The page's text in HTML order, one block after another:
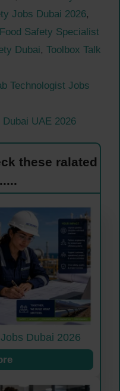
Jobs Dubai 2026,
Food Safety Specialist
Dubai, Toolbox Talk
Technologist Jobs
UAE 2026
these ralated
Dubai 2026